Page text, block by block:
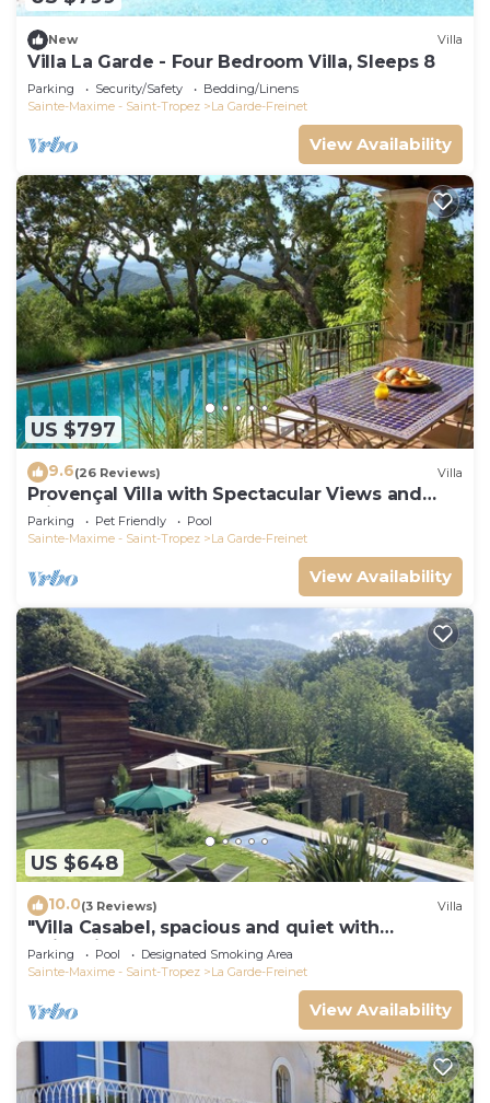
New Villa
Villa La Garde - Four Bedroom Villa, Sleeps 8
Parking Security/Safety
Bedding/Linens
Sainte-Maxime - Saint-Tropez
La Garde-Freinet
View Availability
US $797
9.6(26 Reviews) Villa
Provençal Villa with Spectacular Views and
Private Pool, Sleeps 6 - 10
Parking Pet Friendly
Pool
Sainte-Maxime - Saint-Tropez
La Garde-Freinet
View Availability
US $648
10.0(3 Reviews) Villa
"Villa Casabel, spacious and quiet with
swimming pool
Parking Pool
Designated Smoking Area
Sainte-Maxime - Saint-Tropez
La Garde-Freinet
View Availability